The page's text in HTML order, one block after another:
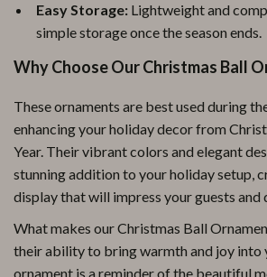
Easy Storage: Lightweight and
simple storage once the season ends.
Why Choose Our Christmas Ball
These ornaments are best used during
enhancing your holiday decor from
Year. Their vibrant colors and elegant
stunning addition to your holiday setup,
display that will impress your guests and
What makes our Christmas Ball
their ability to bring warmth and joy into
ornament is a reminder of the beautiful